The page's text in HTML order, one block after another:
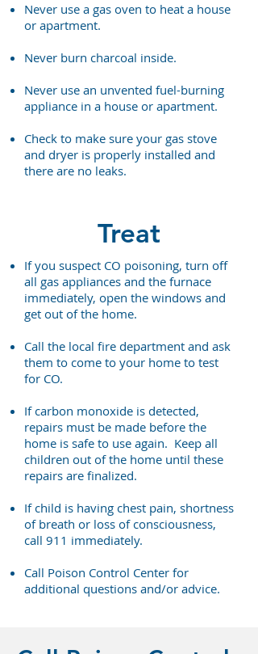
Never use a gas oven to heat a house
or apartment.
Never burn charcoal inside.
Never use an unvented fuel-burning
appliance in a house or apartment.
Check to make sure your gas stove
and dryer is properly installed and
there are no leaks.
Treat
If you suspect CO poisoning, turn off
all gas appliances and the furnace
immediately, open the windows and
get out of the home.
Call the local fire department and ask
them to come to your home to test
for CO.
If carbon monoxide is detected,
repairs must be made before the
home is safe to use again. Keep all
children out of the home until these
repairs are finalized.
If child is having chest pain, shortness
of breath or loss of consciousness,
call 911 immediately.
Call Poison Control Center for
additional questions and/or advice.